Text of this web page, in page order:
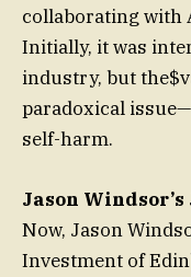
collaborating with
Initially, it was
industry, but
paradoxical
self-harm.
Jason
Now, Jason
Investment of